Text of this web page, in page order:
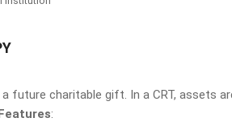
future charitable gift. In a CRT, assets
: